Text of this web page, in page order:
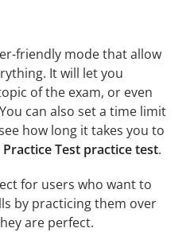
friendly mode that allow
It will let you
of the exam, or even
can also set a time limit
how long it takes you to
Practice Test practice test.
for users who want to
by practicing them over
are perfect.